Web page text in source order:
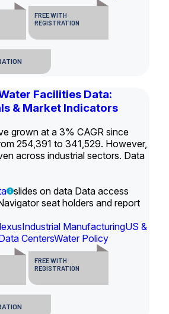
FREE WITH
REGISTRATION
Facilities Data:
& Market Indicators
grown at a 3% CAGR since
254,391 to 341,529. However,
across industrial sectors. Data
slides on data Data access
seat holders and report
Industrial ManufacturingUS &
CentersWater Policy
FREE WITH
REGISTRATION